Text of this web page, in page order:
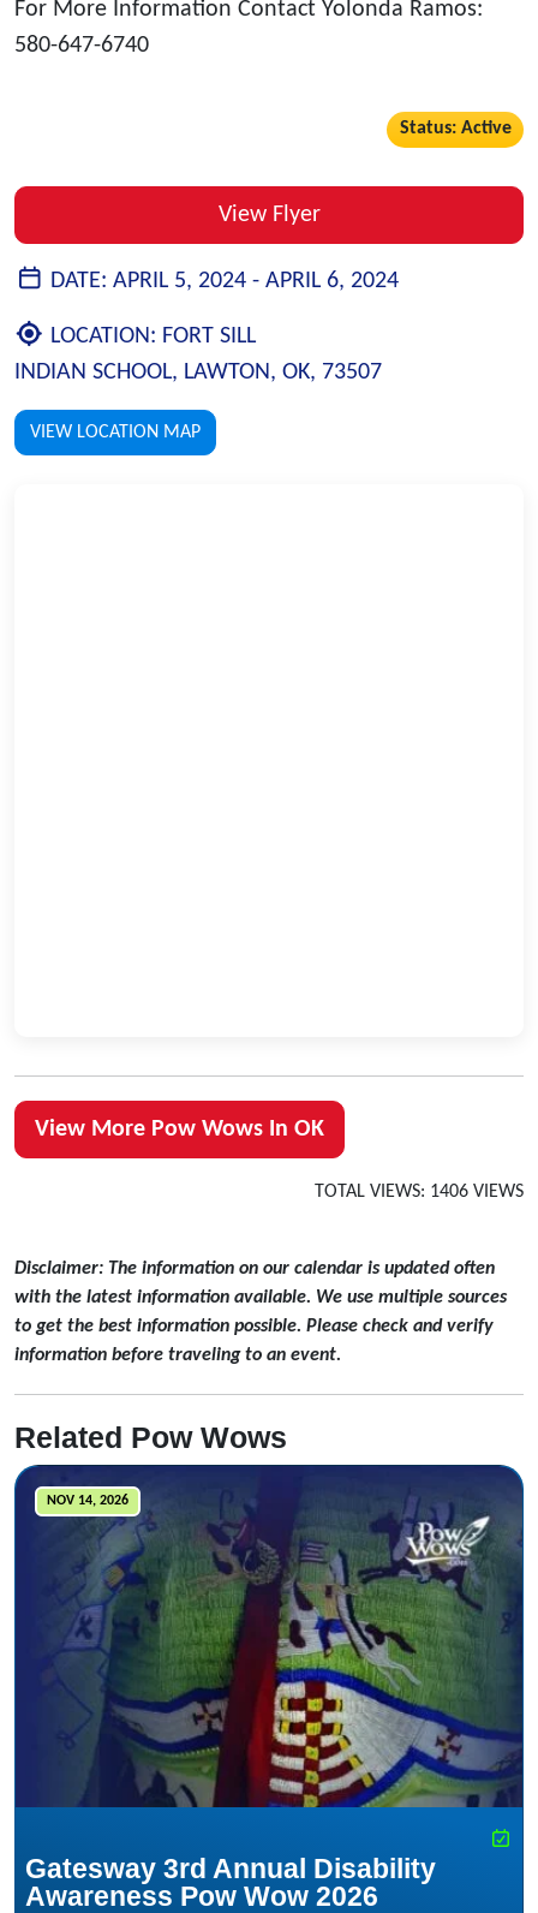
For More Information Contact Yolonda Ramos:
580-647-6740
Status: Active
View Flyer
DATE: APRIL 5, 2024 - APRIL 6, 2024
LOCATION: FORT SILL
INDIAN SCHOOL, LAWTON, OK, 73507
VIEW LOCATION MAP
View More Pow Wows In OK
TOTAL VIEWS: 1406 VIEWS
Disclaimer: The information on our calendar is updated often
with the latest information available. We use multiple sources
to get the best information possible. Please check and verify
information before traveling to an event.
Related Pow Wows
NOV 14, 2026
Gatesway 3rd Annual Disability
Awareness Pow Wow 2026